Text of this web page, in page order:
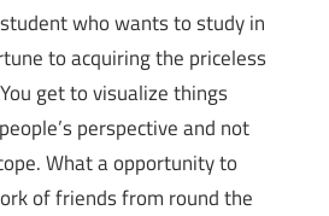
who wants to study in
to acquiring the priceless
get to visualize things
perspective and not
What a opportunity to
of friends from round the